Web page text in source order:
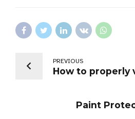
PREVIOUS
How to properly
Paint